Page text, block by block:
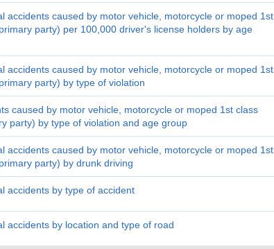
accidents caused by motor vehicle, motorcycle or moped 1st
party) per 100,000 driver's license holders by age
accidents caused by motor vehicle, motorcycle or moped 1st
party) by type of violation
caused by motor vehicle, motorcycle or moped 1st class
party) by type of violation and age group
accidents caused by motor vehicle, motorcycle or moped 1st
party) by drunk driving
accidents by type of accident
accidents by location and type of road